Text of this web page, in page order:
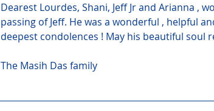
Dearest Lourdes, Shani, Jeff Jr and Arianna ,
passing of Jeff. He was a wonderful , helpful
deepest condolences ! May his beautiful soul
The Masih Das family